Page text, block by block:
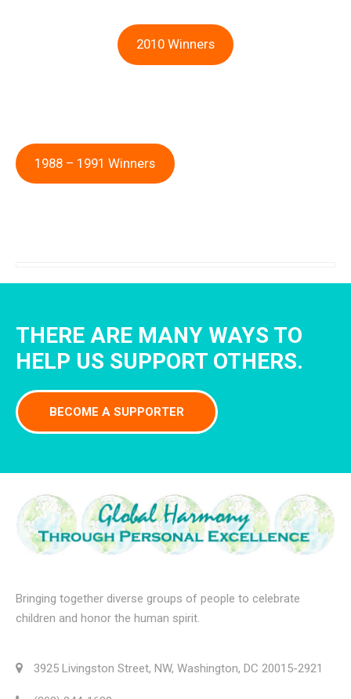
2010 Winners
1988 – 1991 Winners
THERE ARE MANY WAYS TO
HELP US SUPPORT OTHERS.
BECOME A SUPPORTER
Bringing together diverse groups of people to celebrate
children and honor the human spirit.
3925 Livingston Street, NW, Washington, DC 20015-2921